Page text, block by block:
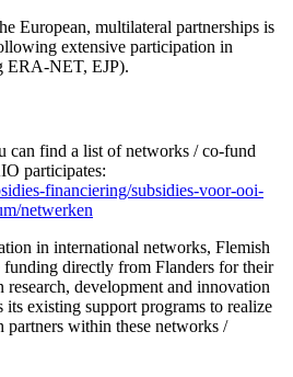
European, multilateral partnerships is
extensive participation in
ERA-NET, EJP).
find a list of networks / co-fund
participates:
financiering/subsidies-voor-ooi-
netwerken
in international networks, Flemish
funding directly from Flanders for their
development and innovation
existing support programs to realize
partners within these networks /